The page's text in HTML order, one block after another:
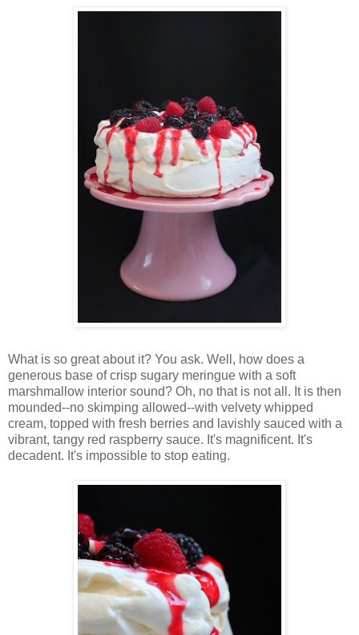
What is so great about it? You ask. Well, how does a
generous base of crisp sugary meringue with a soft
marshmallow interior sound? Oh, no that is not all. It is then
mounded--no skimping allowed--with velvety whipped
cream, topped with fresh berries and lavishly sauced with a
vibrant, tangy red raspberry sauce. It's magnificent. It's
decadent. It's impossible to stop eating.